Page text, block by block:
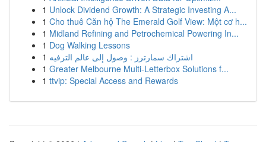
1 Unlock Dividend Growth: A Strategic Investing A...
1 Cho thuê Căn hộ The Emerald Golf View: Một cơ h...
1 Midland Refining and Petrochemical Powering In...
1 Dog Walking Lessons
1 اشتراك سمارترز : وصول إلى عالم الترفيه
1 Greater Melbourne Multi-Letterbox Solutions f...
1 ttvip: Special Access and Rewards